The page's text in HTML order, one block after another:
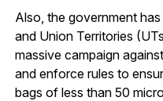
Also, the government
and Union Territories
massive campaign
and enforce rules to
bags of less than 50